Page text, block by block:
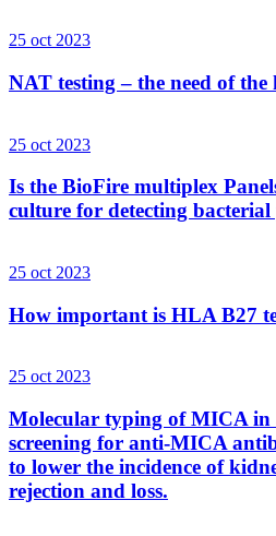
25 oct 2023
NAT testing – the need of the
25 oct 2023
Is the BioFire multiplex
culture for detecting bacterial
25 oct 2023
How important is HLA B27
25 oct 2023
Molecular typing of MICA in
screening for anti-MICA
to lower the incidence of
rejection and loss.